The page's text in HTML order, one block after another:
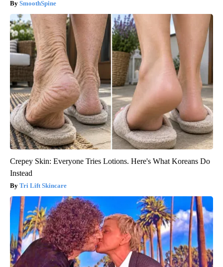
SmoothSpine
Crepey Skin: Everyone Tries Lotions. Here's What Koreans Do
Instead
Tri Lift Skincare